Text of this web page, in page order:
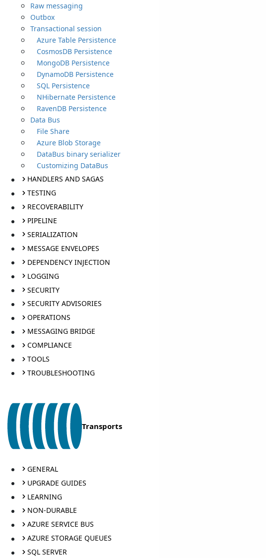
Raw messaging
Outbox
Transactional session
Azure Table Persistence
CosmosDB Persistence
MongoDB Persistence
DynamoDB Persistence
SQL Persistence
NHibernate Persistence
RavenDB Persistence
Data Bus
File Share
Azure Blob Storage
DataBus binary serializer
Customizing DataBus
HANDLERS AND SAGAS
TESTING
RECOVERABILITY
PIPELINE
SERIALIZATION
MESSAGE ENVELOPES
DEPENDENCY INJECTION
LOGGING
SECURITY
SECURITY ADVISORIES
OPERATIONS
MESSAGING BRIDGE
COMPLIANCE
TOOLS
TROUBLESHOOTING
Transports
GENERAL
UPGRADE GUIDES
LEARNING
NON-DURABLE
AZURE SERVICE BUS
AZURE STORAGE QUEUES
SQL SERVER